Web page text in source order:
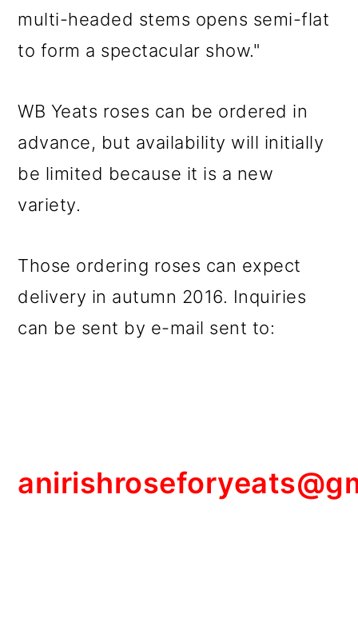
multi-headed stems opens semi-flat
to form a spectacular show."
WB Yeats roses can be ordered in
advance, but availability will initially
be limited because it is a new
variety.
Those ordering roses can expect
delivery in autumn 2016. Inquiries
can be sent by e-mail sent to: